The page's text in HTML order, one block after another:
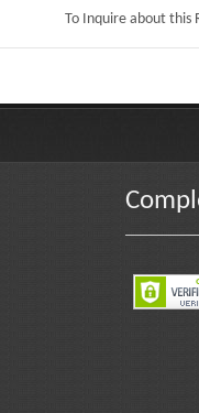
To Inquire about this